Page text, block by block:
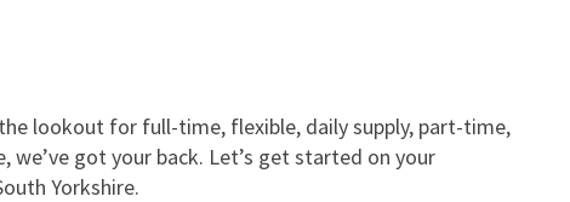
lookout for full-time, flexible, daily supply, part-time,
we’ve got your back. Let’s get started on your
Yorkshire.